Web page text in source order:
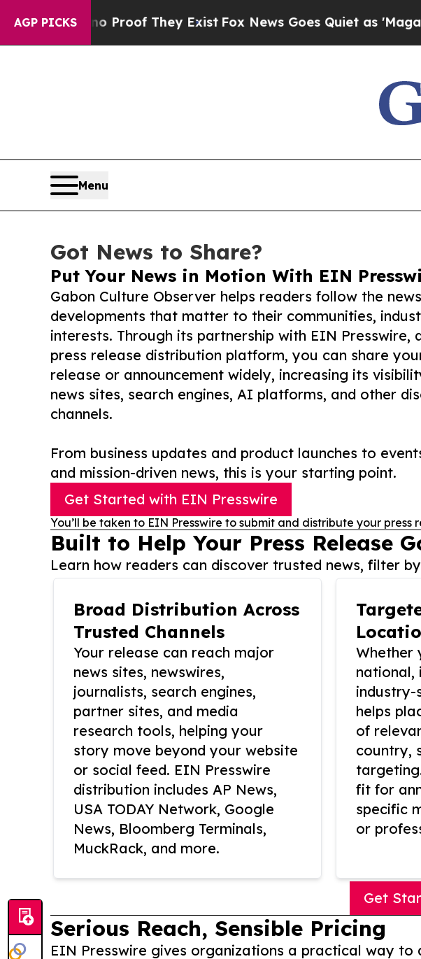
AGP PICKS
no Proof They ExistFox News Goes Quiet as 'Maga Media
Menu
Got News to Share?
Put Your News in Motion With EIN
Gabon Culture Observer helps readers follow the
developments that matter to their communities,
interests. Through its partnership with EIN Presswire,
press release distribution platform, you can share
release or announcement widely, increasing its
news sites, search engines, AI platforms, and other
channels.
From business updates and product launches to
and mission-driven news, this is your starting point.
Get Started with EIN Presswire
You’ll be taken to EIN Presswire to submit and distribute your press
Built to Help Your Press Release
Learn how readers can discover trusted news, filter
Broad Distribution Across
Trusted Channels
Your release can reach major
news sites, newswires,
journalists, search engines,
partner sites, and media
research tools, helping your
story move beyond your website
or social feed. EIN Presswire
distribution includes AP News,
USA TODAY Network, Google
News, Bloomberg Terminals,
MuckRack, and more.
Whether
national,
industry-
helps
of
country,
fit for
specific
or
Get
Serious Reach, Sensible Pricing
EIN Presswire gives organizations a practical way